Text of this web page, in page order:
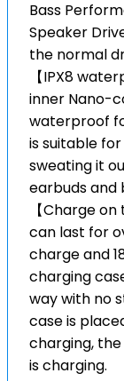
Bass
Speaker
the normal
【IPX8
inner Nano-
waterproof
is suitable
sweating it
earbuds and
【Charge
can last for
charge and
charging
way with no
case is
charging,
is charging.